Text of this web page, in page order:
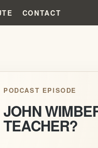
CONTACT
PODCAST EPISODE
JOHN
TEACHER?